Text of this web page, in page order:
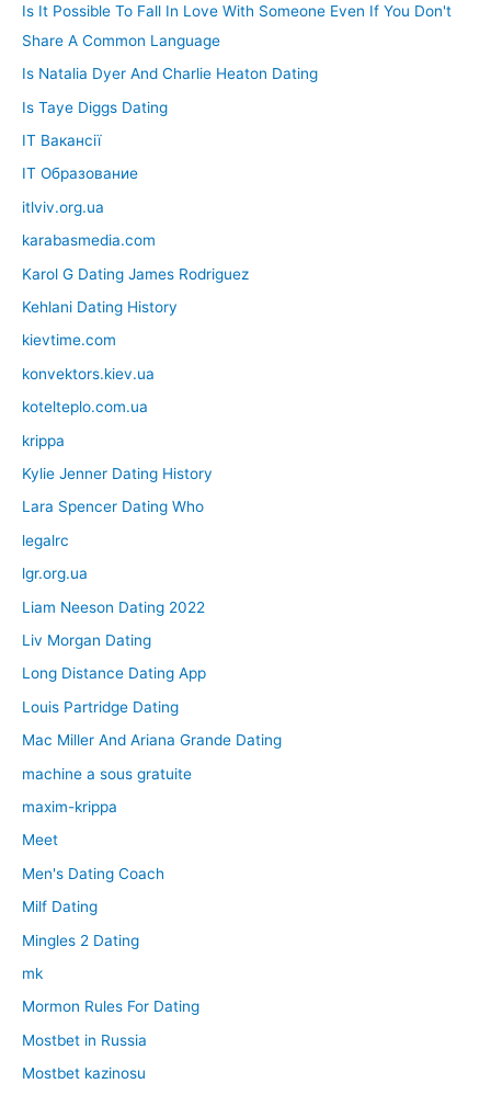
Is It Possible To Fall In Love With Someone Even If You Don't
Share A Common Language
Is Natalia Dyer And Charlie Heaton Dating
Is Taye Diggs Dating
IT Вакансії
IT Образование
itlviv.org.ua
karabasmedia.com
Karol G Dating James Rodriguez
Kehlani Dating History
kievtime.com
konvektors.kiev.ua
kotelteplo.com.ua
krippa
Kylie Jenner Dating History
Lara Spencer Dating Who
legalrc
lgr.org.ua
Liam Neeson Dating 2022
Liv Morgan Dating
Long Distance Dating App
Louis Partridge Dating
Mac Miller And Ariana Grande Dating
machine a sous gratuite
maxim-krippa
Meet
Men's Dating Coach
Milf Dating
Mingles 2 Dating
mk
Mormon Rules For Dating
Mostbet in Russia
Mostbet kazinosu